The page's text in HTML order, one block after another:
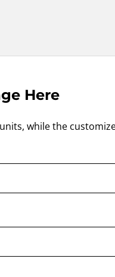
Here
while the